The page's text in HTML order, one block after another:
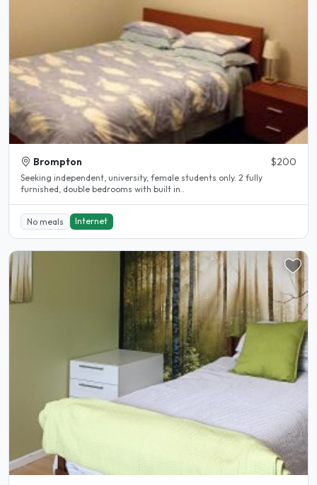
Brompton $200
Seeking independent, university, female students only. 2 fully
furnished, double bedrooms with built in..
No meals Internet